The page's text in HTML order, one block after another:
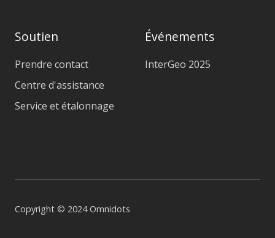
Soutien
Prendre contact
Centre d'assistance
Service et étalonnage
Événements
InterGeo 2025
Copyright © 2024 Omnidots